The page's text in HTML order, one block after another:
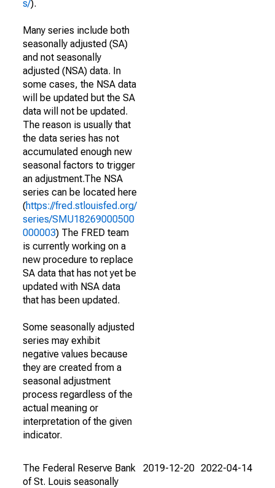
s/).
Many series include both
seasonally adjusted (SA)
and not seasonally
adjusted (NSA) data. In
some cases, the NSA data
will be updated but the SA
data will not be updated.
The reason is usually that
the data series has not
accumulated enough new
seasonal factors to trigger
an adjustment.The NSA
series can be located here
(https://fred.stlouisfed.org/
series/SMU18269000500
000003) The FRED team
is currently working on a
new procedure to replace
SA data that has not yet be
updated with NSA data
that has been updated.
Some seasonally adjusted
series may exhibit
negative values because
they are created from a
seasonal adjustment
process regardless of the
actual meaning or
interpretation of the given
indicator.
The Federal Reserve Bank
of St. Louis seasonally
2019-12-20 2022-04-14